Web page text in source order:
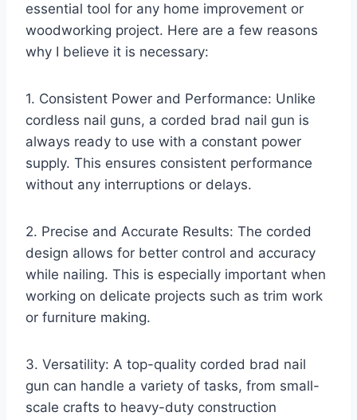
essential tool for any home improvement or
woodworking project. Here are a few reasons
why I believe it is necessary:
1. Consistent Power and Performance: Unlike
cordless nail guns, a corded brad nail gun is
always ready to use with a constant power
supply. This ensures consistent performance
without any interruptions or delays.
2. Precise and Accurate Results: The corded
design allows for better control and accuracy
while nailing. This is especially important when
working on delicate projects such as trim work
or furniture making.
3. Versatility: A top-quality corded brad nail
gun can handle a variety of tasks, from small-
scale crafts to heavy-duty construction